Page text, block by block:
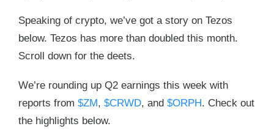
Speaking of crypto, we’ve got a story on Tezos
below. Tezos has more than doubled this month.
Scroll down for the deets.
We’re rounding up Q2 earnings this week with
reports from $ZM, $CRWD, and $ORPH. Check out
the highlights below.